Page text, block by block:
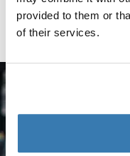
provided to them or
of their services.
Thule Sleek
city stroller